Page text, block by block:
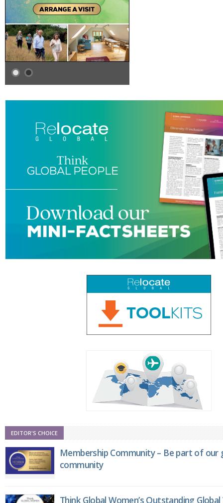
EDITOR'S CHOICE
Membership Community – Be part of
community
Think Global Women’s Outstanding